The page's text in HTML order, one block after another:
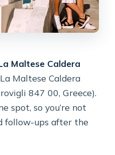
Maltese Caldera
Maltese Caldera
847 00, Greece).
spot, so you’re not
follow-ups after the